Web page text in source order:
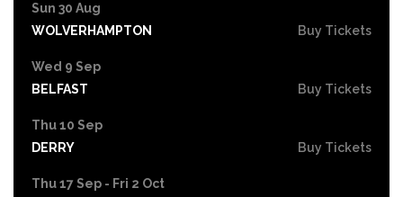
Sun 30 Aug
WOLVERHAMPTON
Buy Tickets
Wed 9 Sep
BELFAST
Buy Tickets
Thu 10 Sep
DERRY
Buy Tickets
Thu 17 Sep - Fri 2 Oct